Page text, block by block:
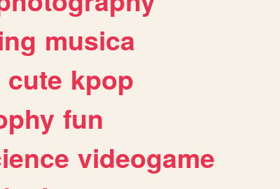
musica
cute kpop
fun
videogame